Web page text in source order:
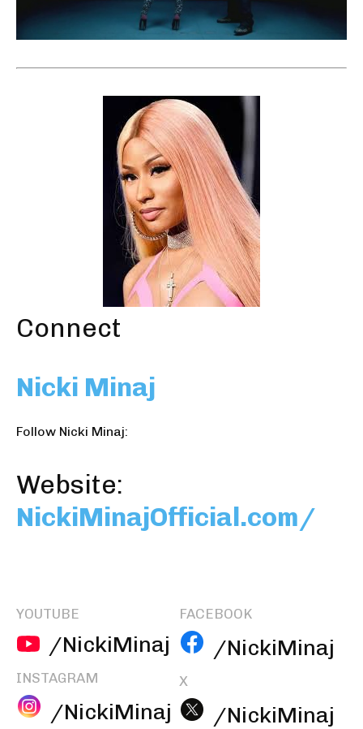
Connect
Nicki Minaj
Follow Nicki Minaj:
Website:
NickiMinajOfficial.com/
YOUTUBE
/NickiMinaj
INSTAGRAM
/NickiMinaj
FACEBOOK
/NickiMinaj
X
/NickiMinaj